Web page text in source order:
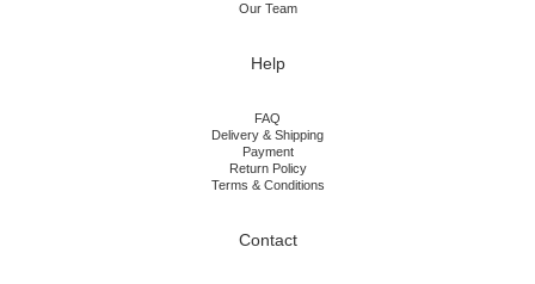
Our Team
Help
FAQ
Delivery & Shipping
Payment
Return Policy
Terms & Conditions
Contact